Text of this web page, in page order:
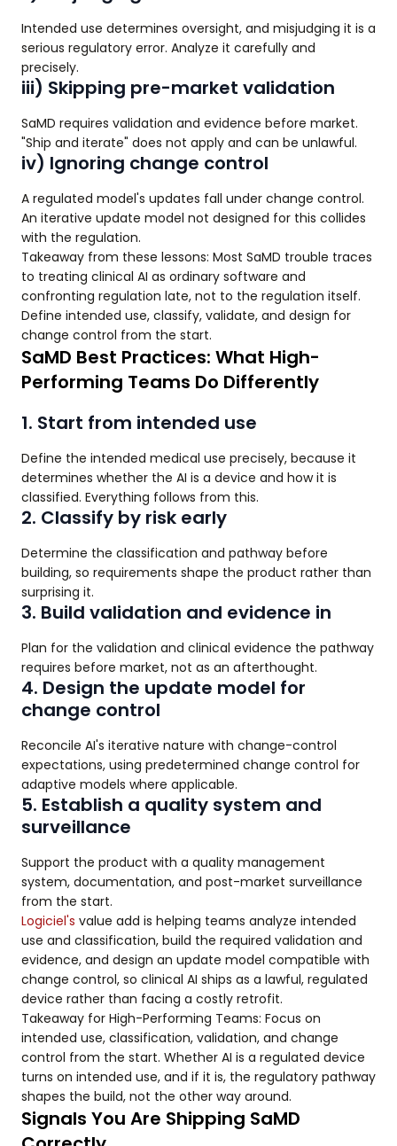
Intended use determines oversight, and misjudging it is a
serious regulatory error. Analyze it carefully and
precisely.
iii) Skipping pre-market validation
SaMD requires validation and evidence before market.
"Ship and iterate" does not apply and can be unlawful.
iv) Ignoring change control
A regulated model's updates fall under change control.
An iterative update model not designed for this collides
with the regulation.
Takeaway from these lessons: Most SaMD trouble traces
to treating clinical AI as ordinary software and
confronting regulation late, not to the regulation itself.
Define intended use, classify, validate, and design for
change control from the start.
SaMD Best Practices: What High-
Performing Teams Do Differently
1. Start from intended use
Define the intended medical use precisely, because it
determines whether the AI is a device and how it is
classified. Everything follows from this.
2. Classify by risk early
Determine the classification and pathway before
building, so requirements shape the product rather than
surprising it.
3. Build validation and evidence in
Plan for the validation and clinical evidence the pathway
requires before market, not as an afterthought.
4. Design the update model for
change control
Reconcile AI's iterative nature with change-control
expectations, using predetermined change control for
adaptive models where applicable.
5. Establish a quality system and
surveillance
Support the product with a quality management
system, documentation, and post-market surveillance
from the start.
Logiciel's value add is helping teams analyze intended
use and classification, build the required validation and
evidence, and design an update model compatible with
change control, so clinical AI ships as a lawful, regulated
device rather than facing a costly retrofit.
Takeaway for High-Performing Teams: Focus on
intended use, classification, validation, and change
control from the start. Whether AI is a regulated device
turns on intended use, and if it is, the regulatory pathway
shapes the build, not the other way around.
Signals You Are Shipping SaMD